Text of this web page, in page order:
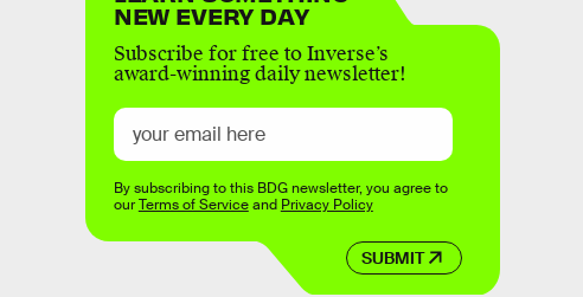
NEW EVERY DAY
Subscribe for free to Inverse’s
award-winning daily newsletter!
SUBMIT
By subscribing to this BDG newsletter, you agree to
ourTerms of Serviceand Privacy Policy